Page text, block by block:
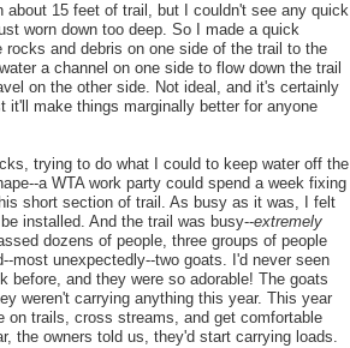
about 15 feet of trail, but I couldn't see any quick
worn down too deep. So I made a quick
and debris on one side of the trail to the
a channel on one side to flow down the trail
on the other side. Not ideal, and it's certainly
it'll make things marginally better for anyone
trying to do what I could to keep water off the
a WTA work party could spend a week fixing
short section of trail. As busy as it was, I felt
installed. And the trail was busy--extremely
dozens of people, three groups of people
most unexpectedly--two goats. I'd never seen
before, and they were so adorable! The goats
weren't carrying anything this year. This year
on trails, cross streams, and get comfortable
the owners told us, they'd start carrying loads.